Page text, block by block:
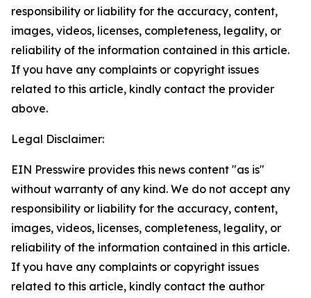
responsibility or liability for the accuracy, content,
images, videos, licenses, completeness, legality, or
reliability of the information contained in this article.
If you have any complaints or copyright issues
related to this article, kindly contact the provider
above.
Legal Disclaimer:
EIN Presswire provides this news content "as is"
without warranty of any kind. We do not accept any
responsibility or liability for the accuracy, content,
images, videos, licenses, completeness, legality, or
reliability of the information contained in this article.
If you have any complaints or copyright issues
related to this article, kindly contact the author